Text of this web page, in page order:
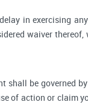
in exercising
waiver
shall be governed
of action or claim